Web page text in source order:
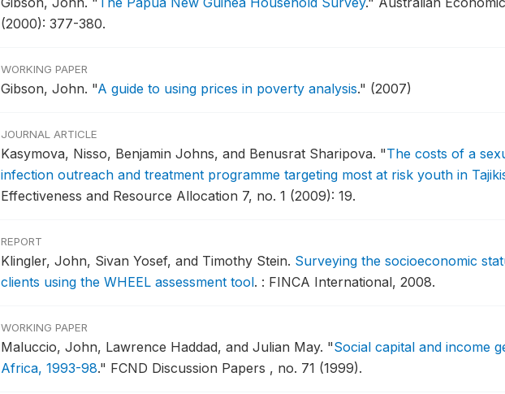
(2000): 377-380.
WORKING PAPER
Gibson, John. "A guide to using prices in poverty analysis." (2007)
JOURNAL ARTICLE
Kasymova, Nisso, Benjamin Johns, and Benusrat Sharipova. "The costs of a
infection outreach and treatment programme targeting most at risk youth in
Effectiveness and Resource Allocation 7, no. 1 (2009): 19.
REPORT
Klingler, John, Sivan Yosef, and Timothy Stein. Surveying the socioeconomic
clients using the WHEEL assessment tool. : FINCA International, 2008.
WORKING PAPER
Maluccio, John, Lawrence Haddad, and Julian May. "Social capital and income
Africa, 1993-98." FCND Discussion Papers , no. 71 (1999).